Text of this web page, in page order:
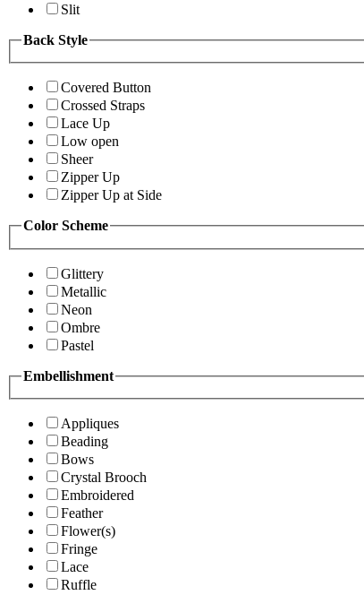
Slit
Back Style
Covered Button
Crossed Straps
Lace Up
Low open
Sheer
Zipper Up
Zipper Up at Side
Color Scheme
Glittery
Metallic
Neon
Ombre
Pastel
Embellishment
Appliques
Beading
Bows
Crystal Brooch
Embroidered
Feather
Flower(s)
Fringe
Lace
Ruffle